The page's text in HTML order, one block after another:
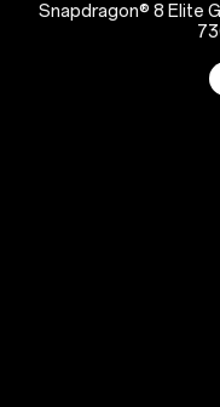
Snapdragon® 8 Elite